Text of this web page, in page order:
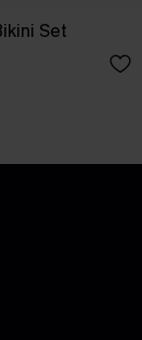
Set